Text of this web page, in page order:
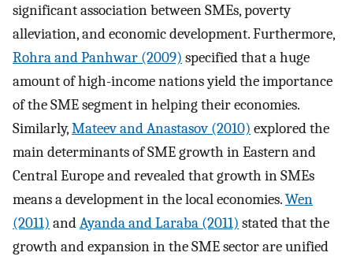
significant association between SMEs, poverty
alleviation, and economic development. Furthermore,
Rohra and Panhwar (2009) specified that a huge
amount of high-income nations yield the importance
of the SME segment in helping their economies.
Similarly,Mateev and Anastasov (2010) explored the
main determinants of SME growth in Eastern and
Central Europe and revealed that growth in SMEs
means a development in the local economies.Wen
(2011) andAyanda and Laraba (2011) stated that the
growth and expansion in the SME sector are unified